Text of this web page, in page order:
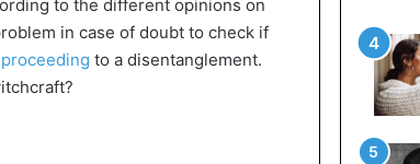
to the different opinions on
in case of doubt to check if
to a disentanglement.